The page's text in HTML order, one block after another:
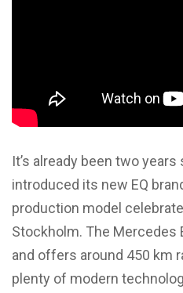
It’s already been two
introduced its new EQ
production model
Stockholm. The Mercedes
and offers around 450 km
plenty of modern